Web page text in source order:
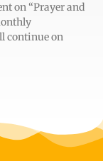
on “Prayer and
continue on